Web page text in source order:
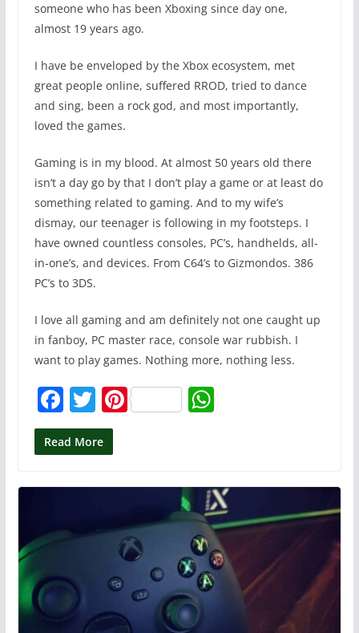
someone who has been Xboxing since day one,
almost 19 years ago.
I have be enveloped by the Xbox ecosystem, met
great people online, suffered RROD, tried to dance
and sing, been a rock god, and most importantly,
loved the games.
Gaming is in my blood. At almost 50 years old there
isn’t a day go by that I don’t play a game or at least do
something related to gaming. And to my wife’s
dismay, our teenager is following in my footsteps. I
have owned countless consoles, PC’s, handhelds, all-
in-one’s, and devices. From C64’s to Gizmondos. 386
PC’s to 3DS.
I love all gaming and am definitely not one caught up
in fanboy, PC master race, console war rubbish. I
want to play games. Nothing more, nothing less.
F
a
c
o
k
T
w
itt
Pi W
A
p
p
Read More